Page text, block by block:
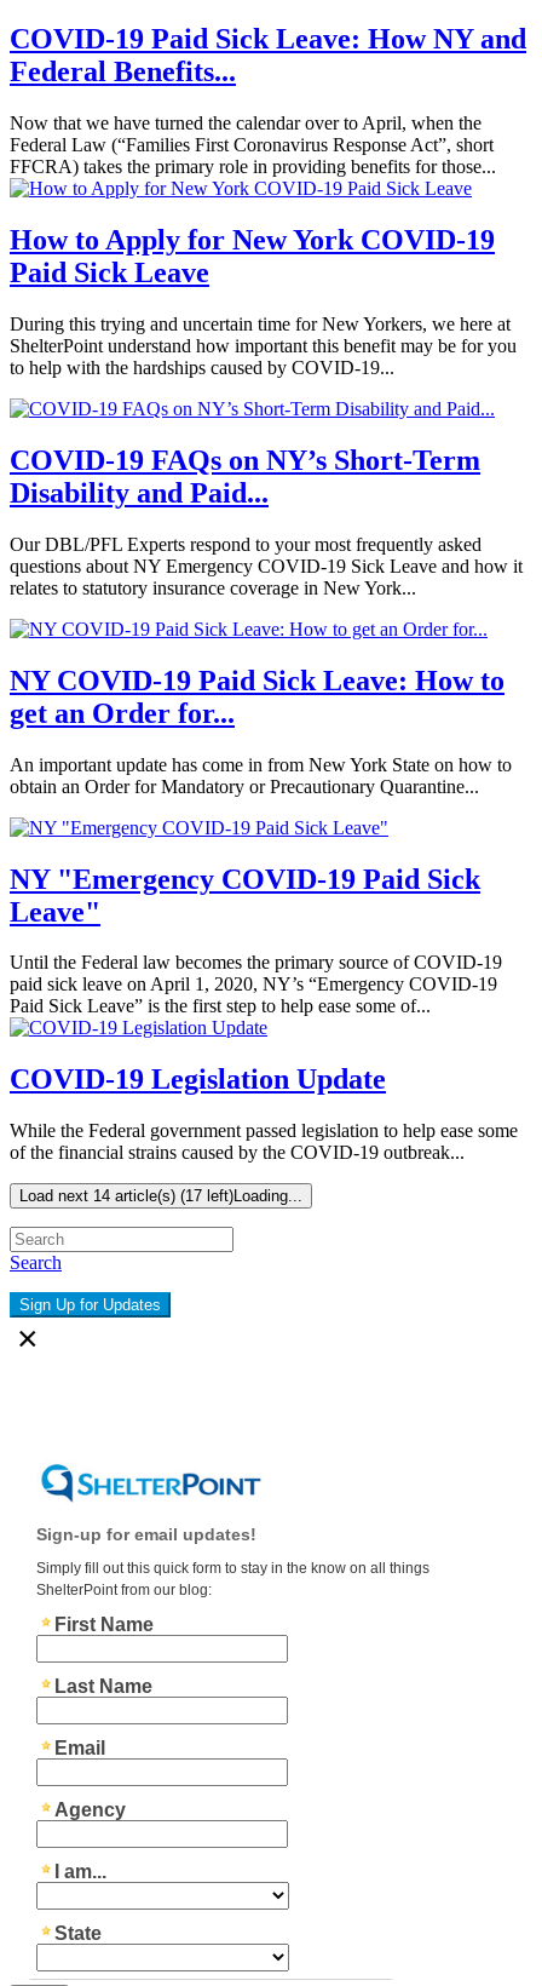
COVID-19 Paid Sick Leave: How NY and
Federal Benefits...
Now that we have turned the calendar over to April, when the
Federal Law (“Families First Coronavirus Response Act”, short
FFCRA) takes the primary role in providing benefits for those...
How to Apply for New York COVID-19
Paid Sick Leave
During this trying and uncertain time for New Yorkers, we here at
ShelterPoint understand how important this benefit may be for you
to help with the hardships caused by COVID-19...
COVID-19 FAQs on NY’s Short-Term
Disability and Paid...
Our DBL/PFL Experts respond to your most frequently asked
questions about NY Emergency COVID-19 Sick Leave and how it
relates to statutory insurance coverage in New York...
NY COVID-19 Paid Sick Leave: How to
get an Order for...
An important update has come in from New York State on how to
obtain an Order for Mandatory or Precautionary Quarantine...
NY "Emergency COVID-19 Paid Sick
Leave"
Until the Federal law becomes the primary source of COVID-19
paid sick leave on April 1, 2020, NY’s “Emergency COVID-19
Paid Sick Leave” is the first step to help ease some of...
COVID-19 Legislation Update
While the Federal government passed legislation to help ease some
of the financial strains caused by the COVID-19 outbreak...
Load next 14 article(s) (17 left)Loading...
Search
Sign Up for Updates
×